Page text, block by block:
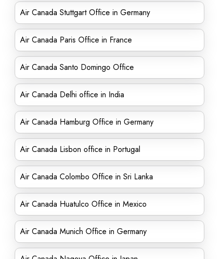
Air Canada Stuttgart Office in Germany
Air Canada Paris Office in France
Air Canada Santo Domingo Office
Air Canada Delhi office in India
Air Canada Hamburg Office in Germany
Air Canada Lisbon office in Portugal
Air Canada Colombo Office in Sri Lanka
Air Canada Huatulco Office in Mexico
Air Canada Munich Office in Germany